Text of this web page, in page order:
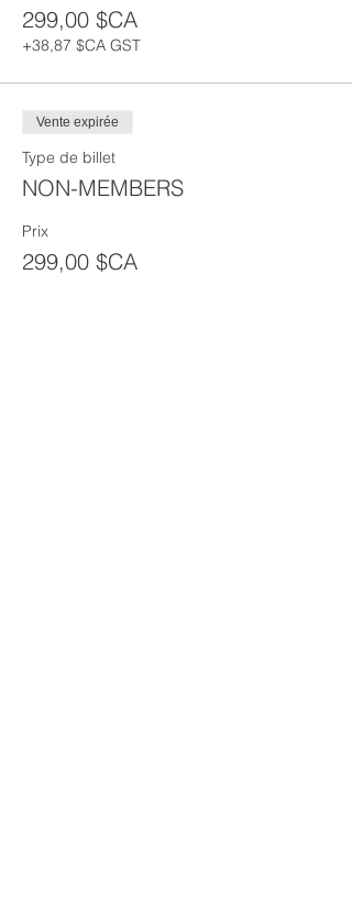
299,00 $CA
+38,87 $CA GST
Vente expirée
Type de billet
NON-MEMBERS
Prix
299,00 $CA